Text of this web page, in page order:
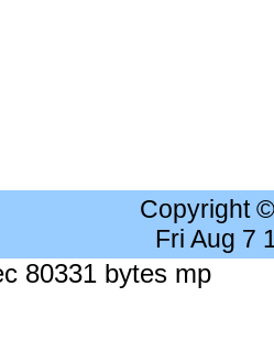
Copyright
Fri Aug 7
80331 bytes mp